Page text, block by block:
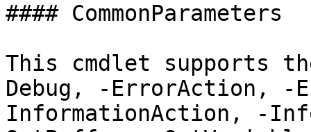
#### CommonParameters
This cmdlet supports
Debug, -ErrorAction, -
InformationAction, -